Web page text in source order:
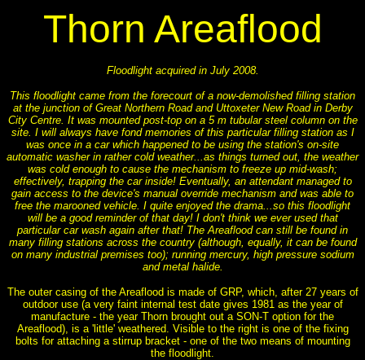
Thorn Areaflood
Floodlight acquired in July 2008.
This floodlight came from the forecourt of a now-demolished filling station
at the junction of Great Northern Road and Uttoxeter New Road in Derby
City Centre. It was mounted post-top on a 5 m tubular steel column on the
site. I will always have fond memories of this particular filling station as I
was once in a car which happened to be using the station's on-site
automatic washer in rather cold weather...as things turned out, the weather
was cold enough to cause the mechanism to freeze up mid-wash;
effectively, trapping the car inside! Eventually, an attendant managed to
gain access to the device's manual override mechanism and was able to
free the marooned vehicle. I quite enjoyed the drama...so this floodlight
will be a good reminder of that day! I don't think we ever used that
particular car wash again after that! The Areaflood can still be found in
many filling stations across the country (although, equally, it can be found
on many industrial premises too); running mercury, high pressure sodium
and metal halide.
The outer casing of the Areaflood is made of GRP, which, after 27 years of
outdoor use (a very faint internal test date gives 1981 as the year of
manufacture - the year Thorn brought out a SON-T option for the
Areaflood), is a 'little' weathered. Visible to the right is one of the fixing
bolts for attaching a stirrup bracket - one of the two means of mounting
the floodlight.